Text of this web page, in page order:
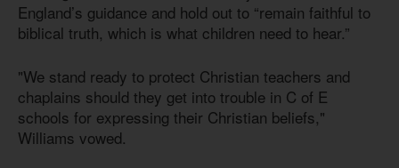
England’s guidance and hold out to “remain faithful to
biblical truth, which is what children need to hear.”
"We stand ready to protect Christian teachers and
chaplains should they get into trouble in C of E
schools for expressing their Christian beliefs,"
Williams vowed.